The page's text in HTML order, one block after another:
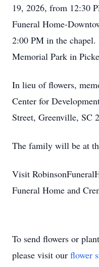
19, 2026, from 12:30
Funeral Home-
2:00 PM in the
Memorial Park in
In lieu of flowers,
Center for
Street, Greenville, SC
The family will be at
Visit
Funeral Home and
To send flowers or
please visit our flower